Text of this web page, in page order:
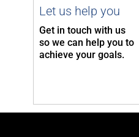
Let us help you
Get in touch with us
so we can help you to
achieve your goals.